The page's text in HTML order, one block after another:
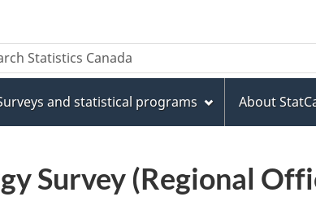
and statistical programs About
Survey (Regional